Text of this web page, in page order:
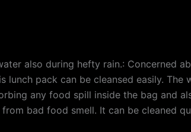
also during hefty rain.: Concerned
lunch pack can be cleansed easily. The
any food spill inside the bag and
bad food smell. It can be cleaned